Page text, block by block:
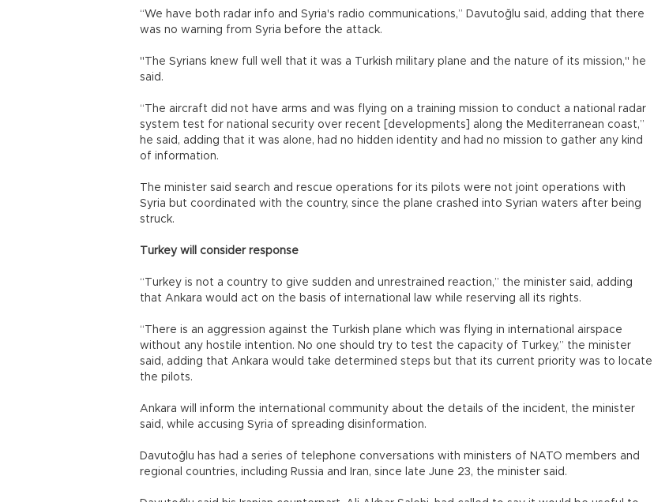
“We have both radar info and Syria's radio communications,” Davutoğlu said, adding that there
was no warning from Syria before the attack.
"The Syrians knew full well that it was a Turkish military plane and the nature of its mission," he
said.
“The aircraft did not have arms and was flying on a training mission to conduct a national radar
system test for national security over recent [developments] along the Mediterranean coast,”
he said, adding that it was alone, had no hidden identity and had no mission to gather any kind
of information.
The minister said search and rescue operations for its pilots were not joint operations with
Syria but coordinated with the country, since the plane crashed into Syrian waters after being
struck.
Turkey will consider response
“Turkey is not a country to give sudden and unrestrained reaction,” the minister said, adding
that Ankara would act on the basis of international law while reserving all its rights.
“There is an aggression against the Turkish plane which was flying in international airspace
without any hostile intention. No one should try to test the capacity of Turkey,” the minister
said, adding that Ankara would take determined steps but that its current priority was to locate
the pilots.
Ankara will inform the international community about the details of the incident, the minister
said, while accusing Syria of spreading disinformation.
Davutoğlu has had a series of telephone conversations with ministers of NATO members and
regional countries, including Russia and Iran, since late June 23, the minister said.